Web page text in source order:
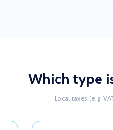
Which type
Local taxes (e.g.